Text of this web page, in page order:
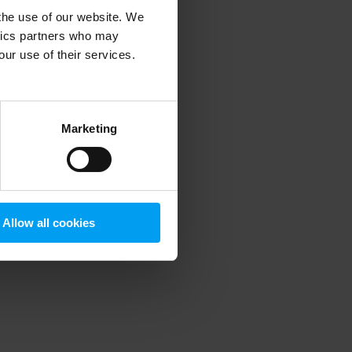
use of our website. We
partners who may
use of their services.
Marketing
Allow all cookies
information).